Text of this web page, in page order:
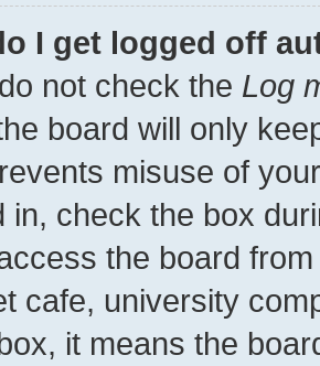
I get logged off
not check the Log
board will only
misuse of
in, check the box
the board
cafe, university
it means the